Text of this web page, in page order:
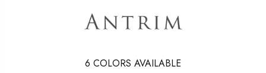
6 COLORS AVAILABLE